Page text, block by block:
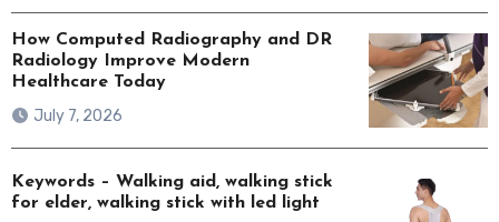
How Computed Radiography and DR
Radiology Improve Modern
Healthcare Today
July 7, 2026
Keywords – Walking aid, walking stick
for elder, walking stick with led light